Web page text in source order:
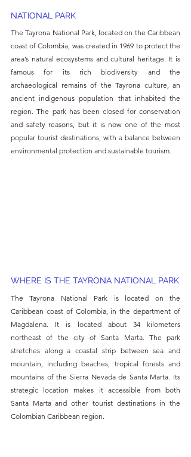
NATIONAL PARK
The Tayrona National Park, located on the Caribbean
coast of Colombia, was created in 1969 to protect the
area’s natural ecosystems and cultural heritage. It is
famous for its rich biodiversity and the
archaeological remains of the Tayrona culture, an
ancient indigenous population that inhabited the
region. The park has been closed for conservation
and safety reasons, but it is now one of the most
popular tourist destinations, with a balance between
environmental protection and sustainable tourism.
WHERE IS THE TAYRONA NATIONAL PARK
The Tayrona National Park is located on the
Caribbean coast of Colombia, in the department of
Magdalena. It is located about 34 kilometers
northeast of the city of Santa Marta. The park
stretches along a coastal strip between sea and
mountain, including beaches, tropical forests and
mountains of the Sierra Nevada de Santa Marta. Its
strategic location makes it accessible from both
Santa Marta and other tourist destinations in the
Colombian Caribbean region.